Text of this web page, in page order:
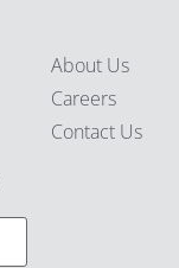
About Us
Careers
Contact Us